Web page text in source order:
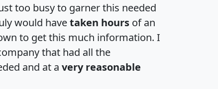
too busy to garner this needed
would havetaken hours of an
to get this much information. I
that had all the
and at a very reasonable